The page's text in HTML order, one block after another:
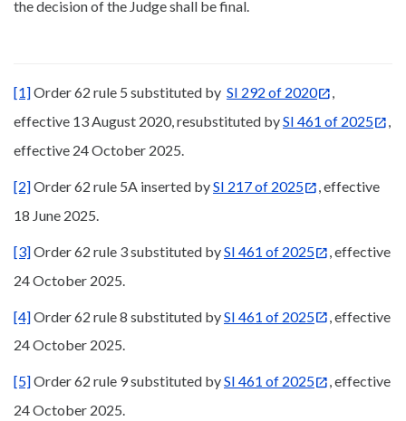
the decision of the Judge shall be final.
[1]Order 62 rule 5 substituted by SI 292 of 2020
effective 13 August 2020, resubstituted bySI 461 of 2025
effective 24 October 2025.
[2]Order 62 rule 5A inserted bySI 217 of 2025
, effective
18 June 2025.
[3]Order 62 rule 3 substituted bySI 461 of 2025
, effective
24 October 2025.
[4]Order 62 rule 8 substituted bySI 461 of 2025
, effective
24 October 2025.
[5]Order 62 rule 9 substituted bySI 461 of 2025
, effective
24 October 2025.